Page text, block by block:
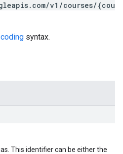
v1/courses/{cou
syntax.
This identifier can be either the